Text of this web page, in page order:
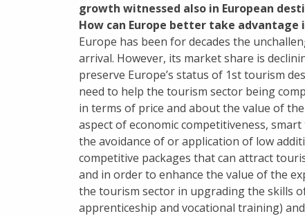
growth witnessed also in European
How can Europe better take
Europe has been for decades the
arrival. However, its market share is
preserve Europe’s status of 1st tourism
need to help the tourism sector being
in terms of price and about the value of
aspect of economic competitiveness,
the avoidance of or application of low
competitive packages that can attract
and in order to enhance the value of the
the tourism sector in upgrading the skills
apprenticeship and vocational training)